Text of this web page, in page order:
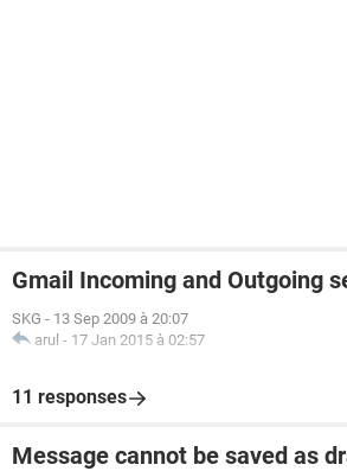
Gmail Incoming and Outgoing
SKG - 13 Sep 2009 à 20:07
arul - 17 Jan 2015 à 02:57
11 responses
Message cannot be saved as